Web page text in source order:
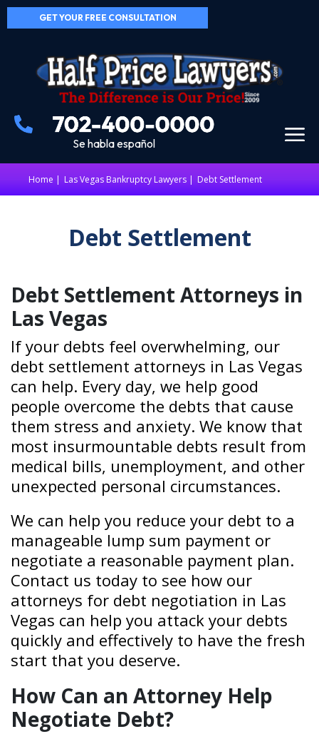
GET YOUR FREE CONSULTATION
Se habla español
Home | Las Vegas Bankruptcy Lawyers Debt Settlement
Debt Settlement
Debt Settlement Attorneys in
Las Vegas
If your debts feel overwhelming, our
debt settlement attorneys in Las Vegas
can help. Every day, we help good
people overcome the debts that cause
them stress and anxiety. We know that
most insurmountable debts result from
medical bills, unemployment, and other
unexpected personal circumstances.
We can help you reduce your debt to a
manageable lump sum payment or
negotiate a reasonable payment plan.
Contact us today to see how our
attorneys for debt negotiation in Las
Vegas can help you attack your debts
quickly and effectively to have the fresh
start that you deserve.
How Can an Attorney Help
Negotiate Debt?